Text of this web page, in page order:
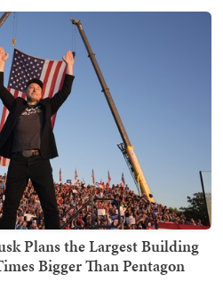
Plans the Largest Building
Bigger Than Pentagon